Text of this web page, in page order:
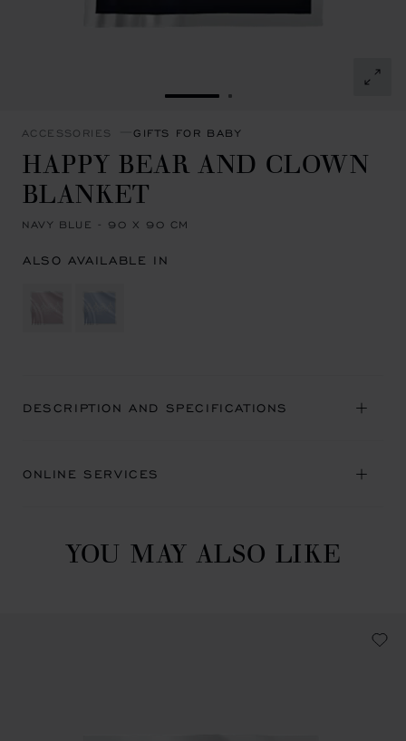
GO TO SLIDE 1GO TO SLIDE 2
ACCESSORIES GIFTS FOR BABY
HAPPY BEAR AND CLOWN
BLANKET
NAVY BLUE - 90 X 90 CM
ALSO AVAILABLE IN
DESCRIPTION AND SPECIFICATIONS
ONLINE SERVICES
YOU MAY ALSO LIKE